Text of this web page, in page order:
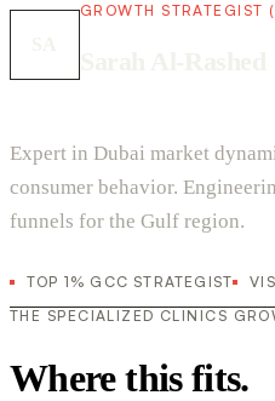
GROWTH STRATEGIST
Expert in Dubai market
consumer behavior.
funnels for the Gulf region.
TOP 1% GCC STRATEGIST
THE SPECIALIZED CLINICS
Where this fits.